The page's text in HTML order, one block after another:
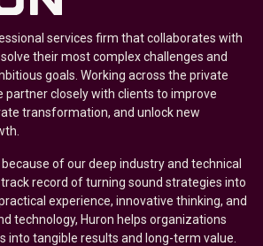
services firm that collaborates with
their most complex challenges and
goals. Working across the private
partner closely with clients to improve
transformation, and unlock new
of our deep industry and technical
record of turning sound strategies into
experience, innovative thinking, and
technology, Huron helps organizations
into tangible results and long-term value.